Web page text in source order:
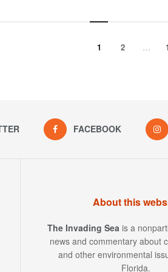
1 2 …
FACEBOOK
About this
The Invading Sea is a
news and commentary about
and other environmental
Florida.